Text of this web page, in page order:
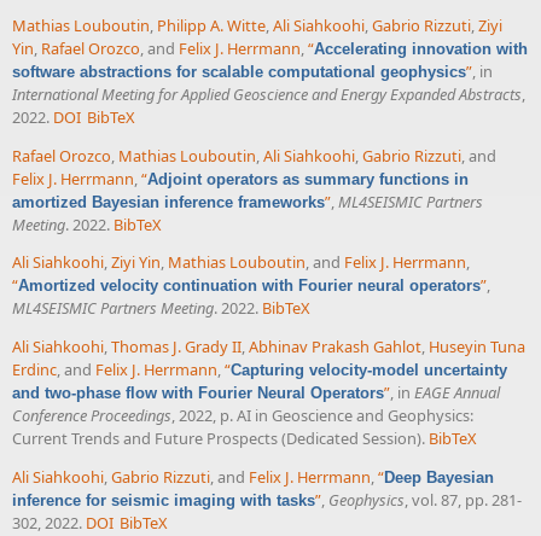
Mathias Louboutin, Philipp A. Witte,Ali Siahkoohi,Gabrio Rizzuti,Ziyi
Yin, Rafael Orozco, and Felix J. Herrmann,“Accelerating innovation with
software abstractions for scalable computational geophysics”, in
International Meeting for Applied Geoscience and Energy Expanded Abstracts,
2022. DOI BibTeX
Rafael Orozco, Mathias Louboutin,Ali Siahkoohi,Gabrio Rizzuti, and
Felix J. Herrmann,“Adjoint operators as summary functions in
amortized Bayesian inference frameworks”,ML4SEISMIC Partners
Meeting. 2022. BibTeX
Ali Siahkoohi,Ziyi Yin, Mathias Louboutin, and Felix J. Herrmann,
“Amortized velocity continuation with Fourier neural operators”,
ML4SEISMIC Partners Meeting. 2022. BibTeX
Ali Siahkoohi,Thomas J. Grady II,Abhinav Prakash Gahlot, Huseyin Tuna
Erdinc, and Felix J. Herrmann,“Capturing velocity-model uncertainty
and two-phase flow with Fourier Neural Operators”, in EAGE Annual
Conference Proceedings, 2022, p. AI in Geoscience and Geophysics:
Current Trends and Future Prospects (Dedicated Session). BibTeX
Ali Siahkoohi,Gabrio Rizzuti, and Felix J. Herrmann,“Deep Bayesian
inference for seismic imaging with tasks”, Geophysics, vol. 87, pp. 281-
302, 2022. DOI BibTeX